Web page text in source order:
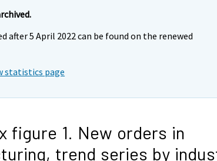
after 5 April 2022 can be found on the renewed
statistics page
figure 1. New orders in
trend series by